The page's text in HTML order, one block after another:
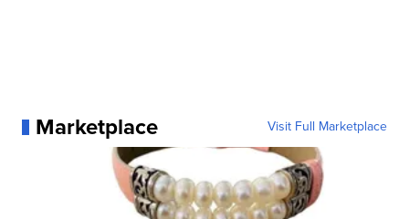
Marketplace Visit Full Marketplace